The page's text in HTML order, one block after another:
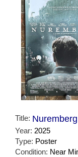
Title:
Year: 2025
Type: Poster
Condition: Near